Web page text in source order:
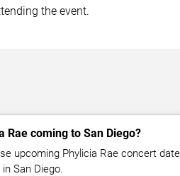
the event.
Rae coming to San Diego?
upcoming Phylicia Rae concert
San Diego.